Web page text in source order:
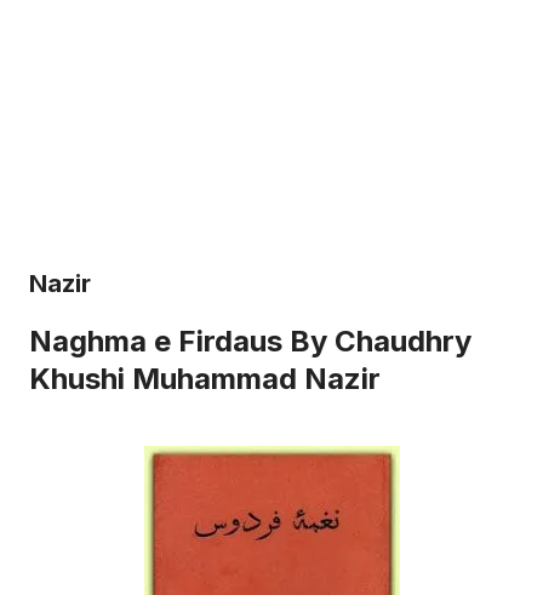
Nazir
Naghma e Firdaus By Chaudhry
Khushi Muhammad Nazir